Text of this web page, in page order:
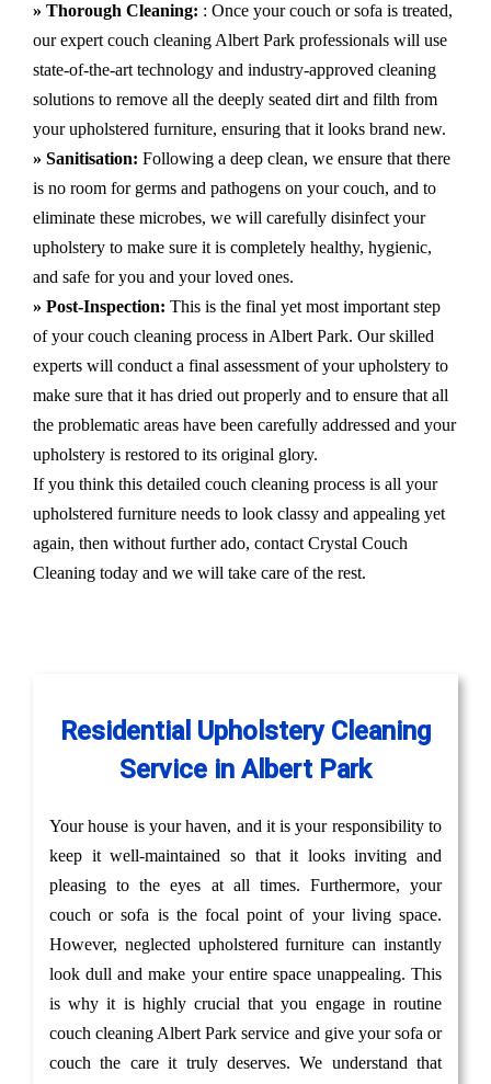
» Thorough Cleaning: : Once your couch or sofa is treated,
our expert couch cleaning Albert Park professionals will use
state-of-the-art technology and industry-approved cleaning
solutions to remove all the deeply seated dirt and filth from
your upholstered furniture, ensuring that it looks brand new.
» Sanitisation: Following a deep clean, we ensure that there
is no room for germs and pathogens on your couch, and to
eliminate these microbes, we will carefully disinfect your
upholstery to make sure it is completely healthy, hygienic,
and safe for you and your loved ones.
» Post-Inspection: This is the final yet most important step
of your couch cleaning process in Albert Park. Our skilled
experts will conduct a final assessment of your upholstery to
make sure that it has dried out properly and to ensure that all
the problematic areas have been carefully addressed and your
upholstery is restored to its original glory.
If you think this detailed couch cleaning process is all your
upholstered furniture needs to look classy and appealing yet
again, then without further ado, contact Crystal Couch
Cleaning today and we will take care of the rest.
Residential Upholstery Cleaning
Service in Albert Park
Your house is your haven, and it is your responsibility to
keep it well-maintained so that it looks inviting and
pleasing to the eyes at all times. Furthermore, your
couch or sofa is the focal point of your living space.
However, neglected upholstered furniture can instantly
look dull and make your entire space unappealing. This
is why it is highly crucial that you engage in routine
couch cleaning Albert Park service and give your sofa or
couch the care it truly deserves. We understand that